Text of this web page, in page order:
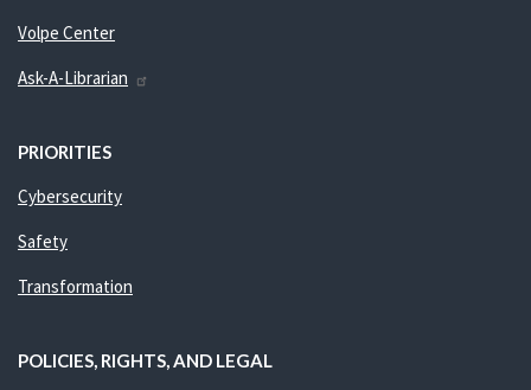
Volpe Center
Ask-A-Librarian
PRIORITIES
Cybersecurity
Safety
Transformation
POLICIES, RIGHTS, AND LEGAL